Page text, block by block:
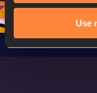
Use
1 Evening…